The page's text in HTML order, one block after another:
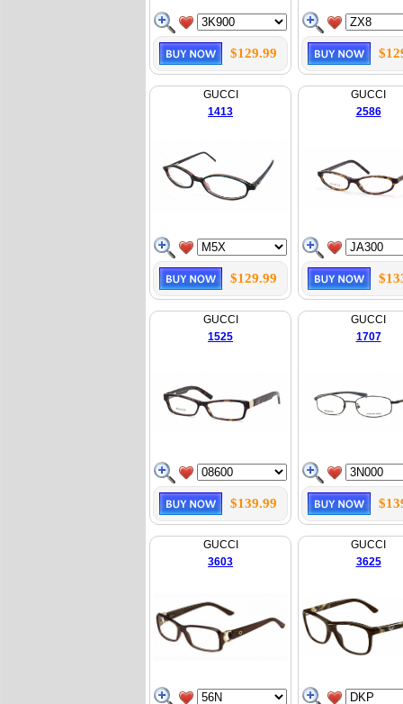
$129.99
GUCCI
1413
$129.99
GUCCI
2586
GUCCI
1525
$139.99
GUCCI
1707
GUCCI
3603
GUCCI
3625